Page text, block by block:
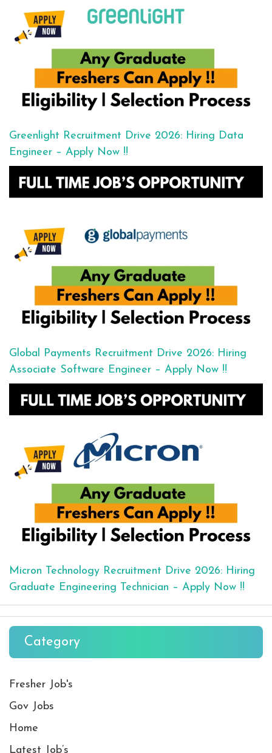
Greenlight Recruitment Drive 2026: Hiring Data
Engineer – Apply Now !!
Global Payments Recruitment Drive 2026: Hiring
Associate Software Engineer – Apply Now !!
Micron Technology Recruitment Drive 2026: Hiring
Graduate Engineering Technician – Apply Now !!
Category
Fresher Job's
Gov Jobs
Home
Latest Job’s